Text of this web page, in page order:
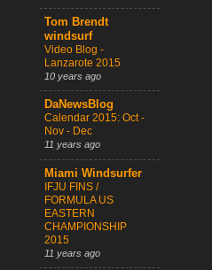
Tom Brendt
windsurf
Video Blog -
Lanzarote 2015
10 years ago
DaNewsBlog
Calendar 2015: Oct -
Nov - Dec
11 years ago
Miami Windsurfer
IFJU FINS /
FORMULA US
EASTERN
CHAMPIONSHIP
2015
11 years ago